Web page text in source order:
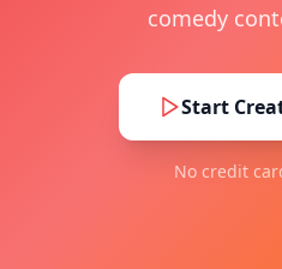
comedy
Start
No credit